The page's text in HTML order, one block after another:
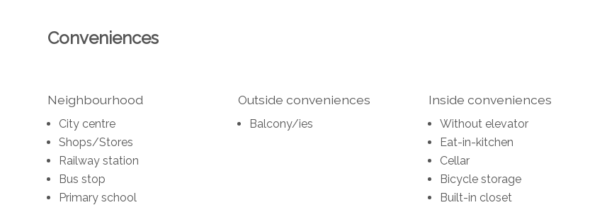
Conveniences
Neighbourhood
City centre
Shops/Stores
Railway station
Bus stop
Primary school
Outside conveniences
Balcony/ies
Inside conveniences
Without elevator
Eat-in-kitchen
Cellar
Bicycle storage
Built-in closet